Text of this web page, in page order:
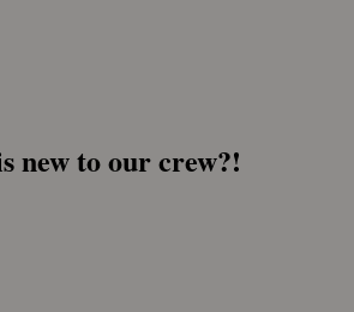
new to our crew?!